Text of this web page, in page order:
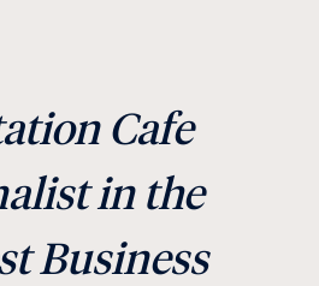
Cafe
in the
Business